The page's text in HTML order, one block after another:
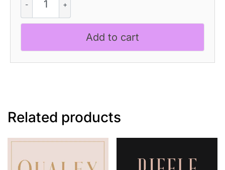
Serif
Font
Add to cart
Related products